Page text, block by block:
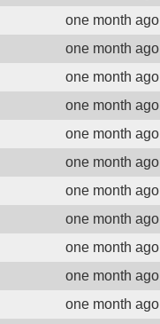
one month ago
one month ago
one month ago
one month ago
one month ago
one month ago
one month ago
one month ago
one month ago
one month ago
one month ago